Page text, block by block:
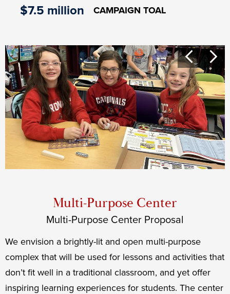
$7.5 million CAMPAIGN TOAL
Campaign
Priorities
Middle
Shuffle
PreviousNext
Multi-Purpose Center
Multi-Purpose Center Proposal
We envision a brightly-lit and open multi-purpose
complex that will be used for lessons and activities that
don’t fit well in a traditional classroom, and yet offer
inspiring learning experiences for students. The center